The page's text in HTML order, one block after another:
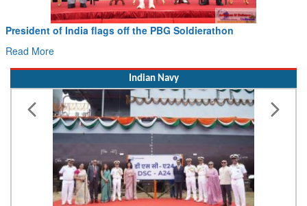
President of India flags off the PBG Soldierathon
Read More
Indian Navy